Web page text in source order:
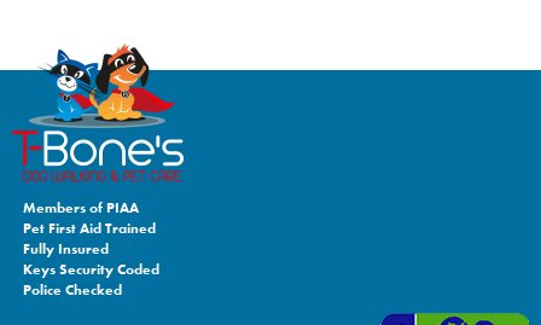
Members of PIAA
Pet First Aid Trained
Fully Insured
Keys Security Coded
Police Checked